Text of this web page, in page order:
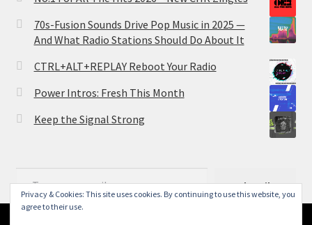
Privacy & Cookies: This site uses cookies. By continuing to use this website, you
agree to their use.
70s-Fusion Sounds Drive Pop Music in 2025 —
And What Radio Stations Should Do About It
CTRL+ALT+REPLAY Reboot Your Radio
Power Intros: Fresh This Month
Keep the Signal Strong
Type your email…
Subscribe